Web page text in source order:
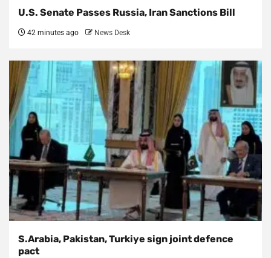
U.S. Senate Passes Russia, Iran Sanctions Bill
42 minutes ago News Desk
S.Arabia, Pakistan, Turkiye sign joint defence
pact